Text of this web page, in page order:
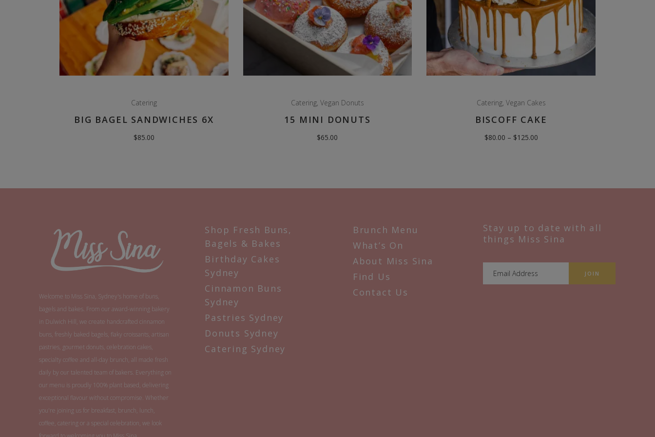
Catering
BIG BAGEL SANDWICHES 6X
$85.00
Catering, Vegan Donuts
15 MINI DONUTS
$65.00
Catering, Vegan Cakes
BISCOFF CAKE
$80.00 – $125.00Price
Welcome to Miss Sina, Sydney's home of buns,
bagels and bakes. From our award-winning bakery
in Dulwich Hill, we create handcrafted cinnamon
buns, freshly baked bagels, flaky croissants, artisan
pastries, gourmet donuts, celebration cakes,
specialty coffee and all-day brunch, all made fresh
daily by our talented team of bakers. Everything on
our menu is proudly 100% plant based, delivering
exceptional flavour without compromise. Whether
you're joining us for breakfast, brunch, lunch,
coffee, catering or a special celebration, we look
Shop Fresh Buns,
Bagels & Bakes
Birthday Cakes
Sydney
Cinnamon Buns
Sydney
Pastries Sydney
Donuts Sydney
Catering Sydney
Brunch Menu
What’s On
About Miss Sina
Find Us
Contact Us
Stay up to date with all
things Miss Sina